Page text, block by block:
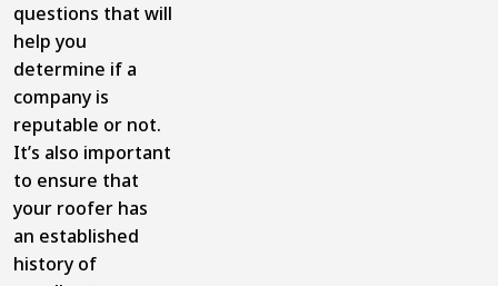
questions that will
help you
determine if a
company is
reputable or not.
It’s also important
to ensure that
your roofer has
an established
history of